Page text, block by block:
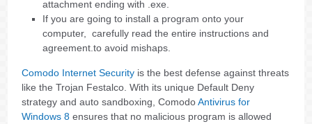
attachment ending with .exe.
If you are going to install a program onto your
computer, carefully read the entire instructions and
agreement.to avoid mishaps.
Comodo Internet Security is the best defense against threats
like the Trojan Festalco. With its unique Default Deny
strategy and auto sandboxing, ComodoAntivirus for
Windows 8 ensures that no malicious program is allowed